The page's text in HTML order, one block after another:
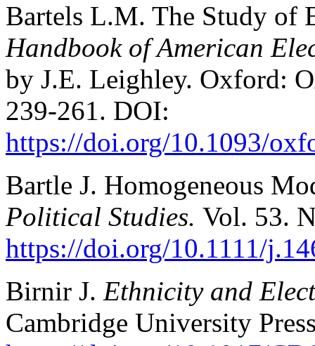
Bartels L.M. The Study of
Handbook of American
by J.E. Leighley. Oxford:
239-261. DOI:
https://doi.org/10.1093/
Bartle J. Homogeneous
Political Studies. Vol. 53.
https://doi.org/10.1111/
Birnir J. Ethnicity and
Cambridge University